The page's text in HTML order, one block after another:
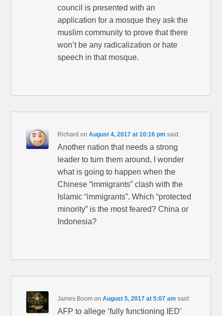
council is presented with an
application for a mosque they ask the
muslim community to prove that there
won’t be any radicalization or hate
speech in that mosque.
Richard onAugust 4, 2017 at 10:16 pm said:
Another nation that needs a strong
leader to turn them around, I wonder
what is going to happen when the
Chinese “immigrants” clash with the
Islamic “immigrants”. Which “protected
minority” is the most feared? China or
Indonesia?
James Boom onAugust 5, 2017 at 5:07 am said:
AFP to allege ‘fully functioning IED’